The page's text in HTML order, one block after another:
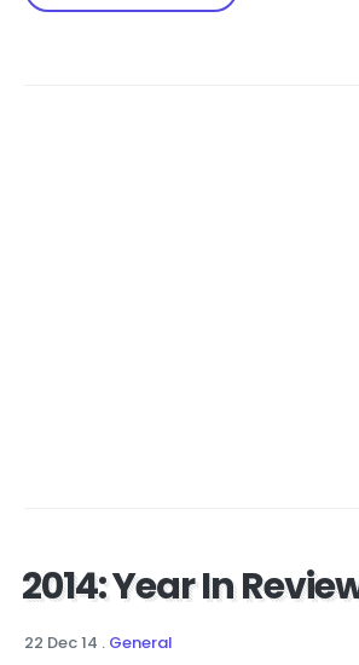
2014: Year In
22 Dec 14 . General